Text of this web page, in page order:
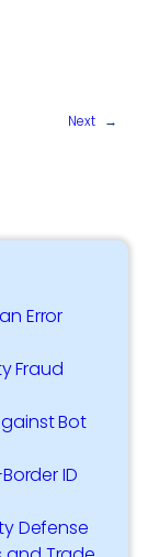
Error
Fraud
Bot
ID
Defense
Next →